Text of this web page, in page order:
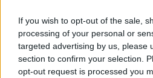
If you wish to opt-out of the sale,
processing of your personal or
targeted advertising by us, please
section to confirm your selection.
opt-out request is processed you